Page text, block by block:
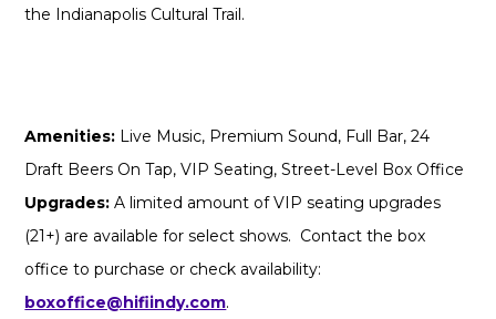
the Indianapolis Cultural Trail.
Amenities: Live Music, Premium Sound, Full Bar, 24
Draft Beers On Tap, VIP Seating, Street-Level Box Office
Upgrades: A limited amount of VIP seating upgrades
(21+) are available for select shows. Contact the box
office to purchase or check availability:
boxoffice@hifiindy.com.